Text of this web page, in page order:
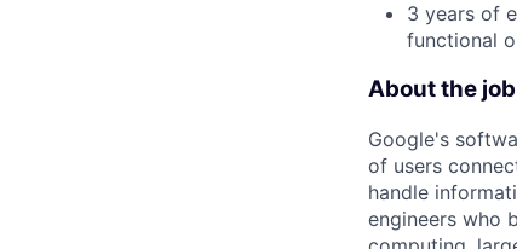
3 years of
functional
About the job
Google's
of users
handle
engineers who